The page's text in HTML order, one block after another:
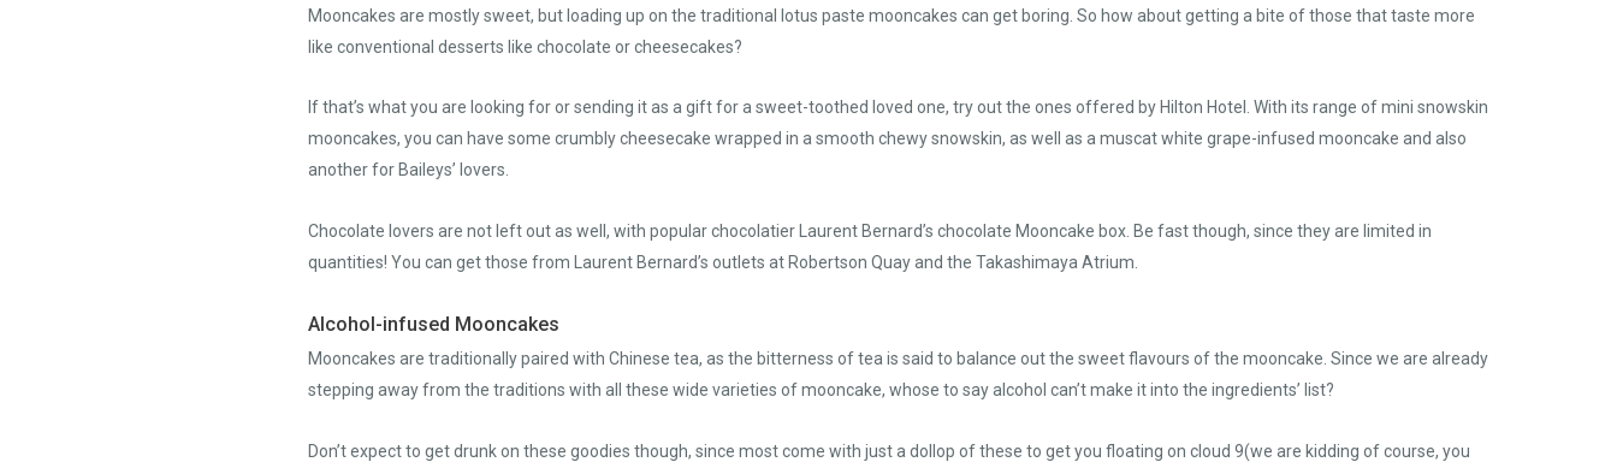
Mooncakes are mostly sweet, but loading up on the traditional lotus paste mooncakes can get boring. So how about getting a bite of those that taste more
like conventional desserts like chocolate or cheesecakes?
If that’s what you are looking for or sending it as a gift for a sweet-toothed loved one, try out the ones offered by Hilton Hotel. With its range of mini snowskin
mooncakes, you can have some crumbly cheesecake wrapped in a smooth chewy snowskin, as well as a muscat white grape-infused mooncake and also
another for Baileys’ lovers.
Chocolate lovers are not left out as well, with popular chocolatier Laurent Bernard’s chocolate Mooncake box. Be fast though, since they are limited in
quantities! You can get those from Laurent Bernard’s outlets at Robertson Quay and the Takashimaya Atrium.
Alcohol-infused Mooncakes
Mooncakes are traditionally paired with Chinese tea, as the bitterness of tea is said to balance out the sweet flavours of the mooncake. Since we are already
stepping away from the traditions with all these wide varieties of mooncake, whose to say alcohol can’t make it into the ingredients’ list?
Don’t expect to get drunk on these goodies though, since most come with just a dollop of these to get you floating on cloud 9(we are kidding of course, you